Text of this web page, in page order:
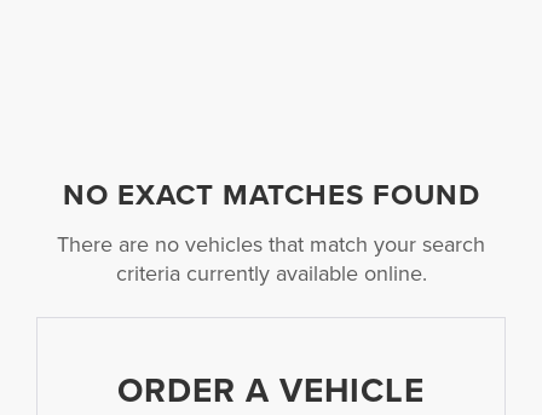
NO EXACT MATCHES FOUND
There are no vehicles that match your search
criteria currently available online.
ORDER A VEHICLE